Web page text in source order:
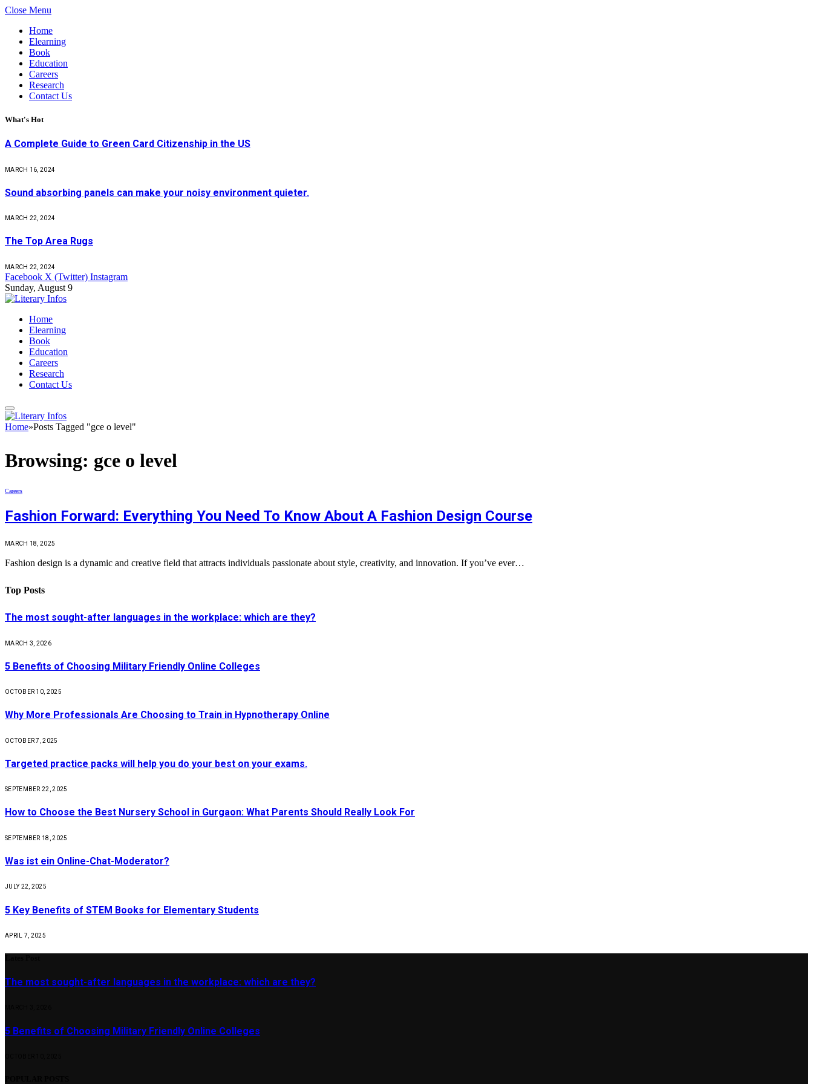
Close Menu
Home
Elearning
Book
Education
Careers
Research
Contact Us
What's Hot
A Complete Guide to Green Card Citizenship in the US
MARCH 16, 2024
Sound absorbing panels can make your noisy environment quieter.
MARCH 22, 2024
The Top Area Rugs
MARCH 22, 2024
Facebook X (Twitter) Instagram
Sunday, August 9
Home
Elearning
Book
Education
Careers
Research
Contact Us
Home»Posts Tagged "gce o level"
Browsing: gce o level
Careers
Fashion Forward: Everything You Need To Know About A Fashion Design Course
MARCH 18, 2025
Fashion design is a dynamic and creative field that attracts individuals passionate about style, creativity, and innovation. If you’ve ever…
Top Posts
The most sought-after languages ​​in the workplace: which are they?
MARCH 3, 2026
5 Benefits of Choosing Military Friendly Online Colleges
OCTOBER 10, 2025
Why More Professionals Are Choosing to Train in Hypnotherapy Online
OCTOBER 7, 2025
Targeted practice packs will help you do your best on your exams.
SEPTEMBER 22, 2025
How to Choose the Best Nursery School in Gurgaon: What Parents Should Really Look For
SEPTEMBER 18, 2025
Was ist ein Online-Chat-Moderator?
JULY 22, 2025
5 Key Benefits of STEM Books for Elementary Students
APRIL 7, 2025
The most sought-after languages ​​in the workplace: which are they?
5 Benefits of Choosing Military Friendly Online Colleges